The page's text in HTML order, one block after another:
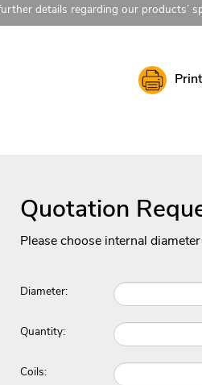
details regarding our products’
Quotation
Please choose internal
Diameter:
Quantity:
Coils: